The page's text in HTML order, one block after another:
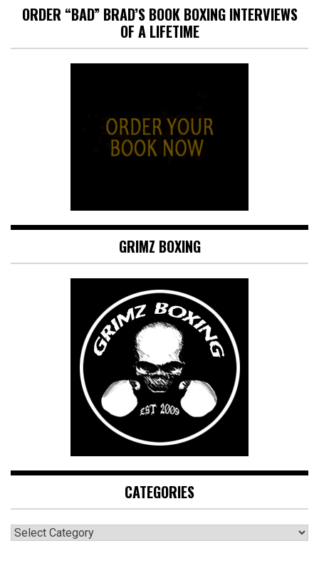
ORDER “BAD” BRAD’S BOOK BOXING INTERVIEWS
OF A LIFETIME
GRIMZ BOXING
CATEGORIES
CATEGORIES